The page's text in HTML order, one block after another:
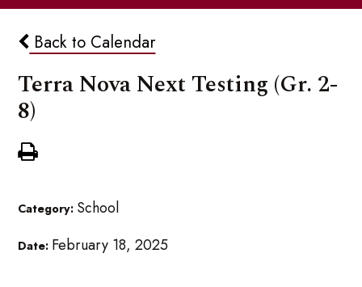
Back to Calendar
Terra Nova Next Testing (Gr. 2-
8)
Category: School
Date: February 18, 2025